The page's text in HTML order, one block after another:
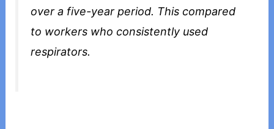
over a five-year period. This compared
to workers who consistently used
respirators.